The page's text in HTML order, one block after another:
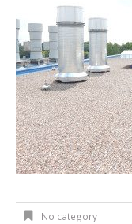
No category